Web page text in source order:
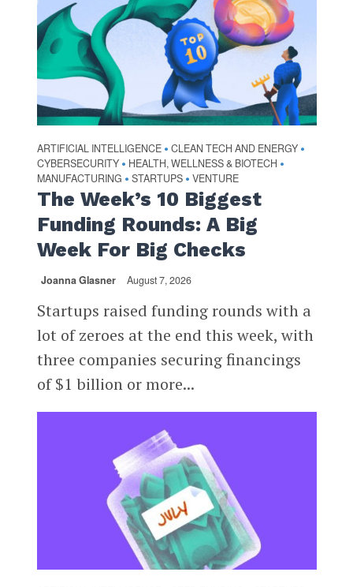
ARTIFICIAL INTELLIGENCE • CLEAN TECH AND ENERGY •
CYBERSECURITY • HEALTH, WELLNESS & BIOTECH •
MANUFACTURING • STARTUPS • VENTURE
The Week’s 10 Biggest
Funding Rounds: A Big
Week For Big Checks
Joanna Glasner August 7, 2026
Startups raised funding rounds with a
lot of zeroes at the end this week, with
three companies securing financings
of $1 billion or more...